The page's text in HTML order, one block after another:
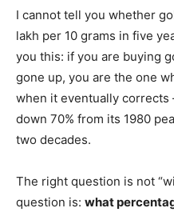
I cannot tell you whether
lakh per 10 grams in five
you this: if you are buying
gone up, you are the one
when it eventually corrects
down 70% from its 1980
two decades.
The right question is not
question is: what